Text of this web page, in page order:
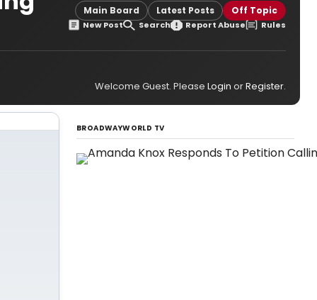
Main Board Latest Posts Off Topic
New Post Search Report Abuse Rules
Welcome Guest. Please Login orRegister.
BROADWAYWORLD TV